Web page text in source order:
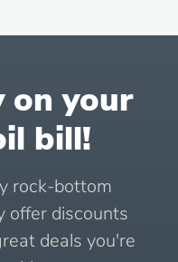
on your
bill!
rock-bottom
offer discounts
deals you're